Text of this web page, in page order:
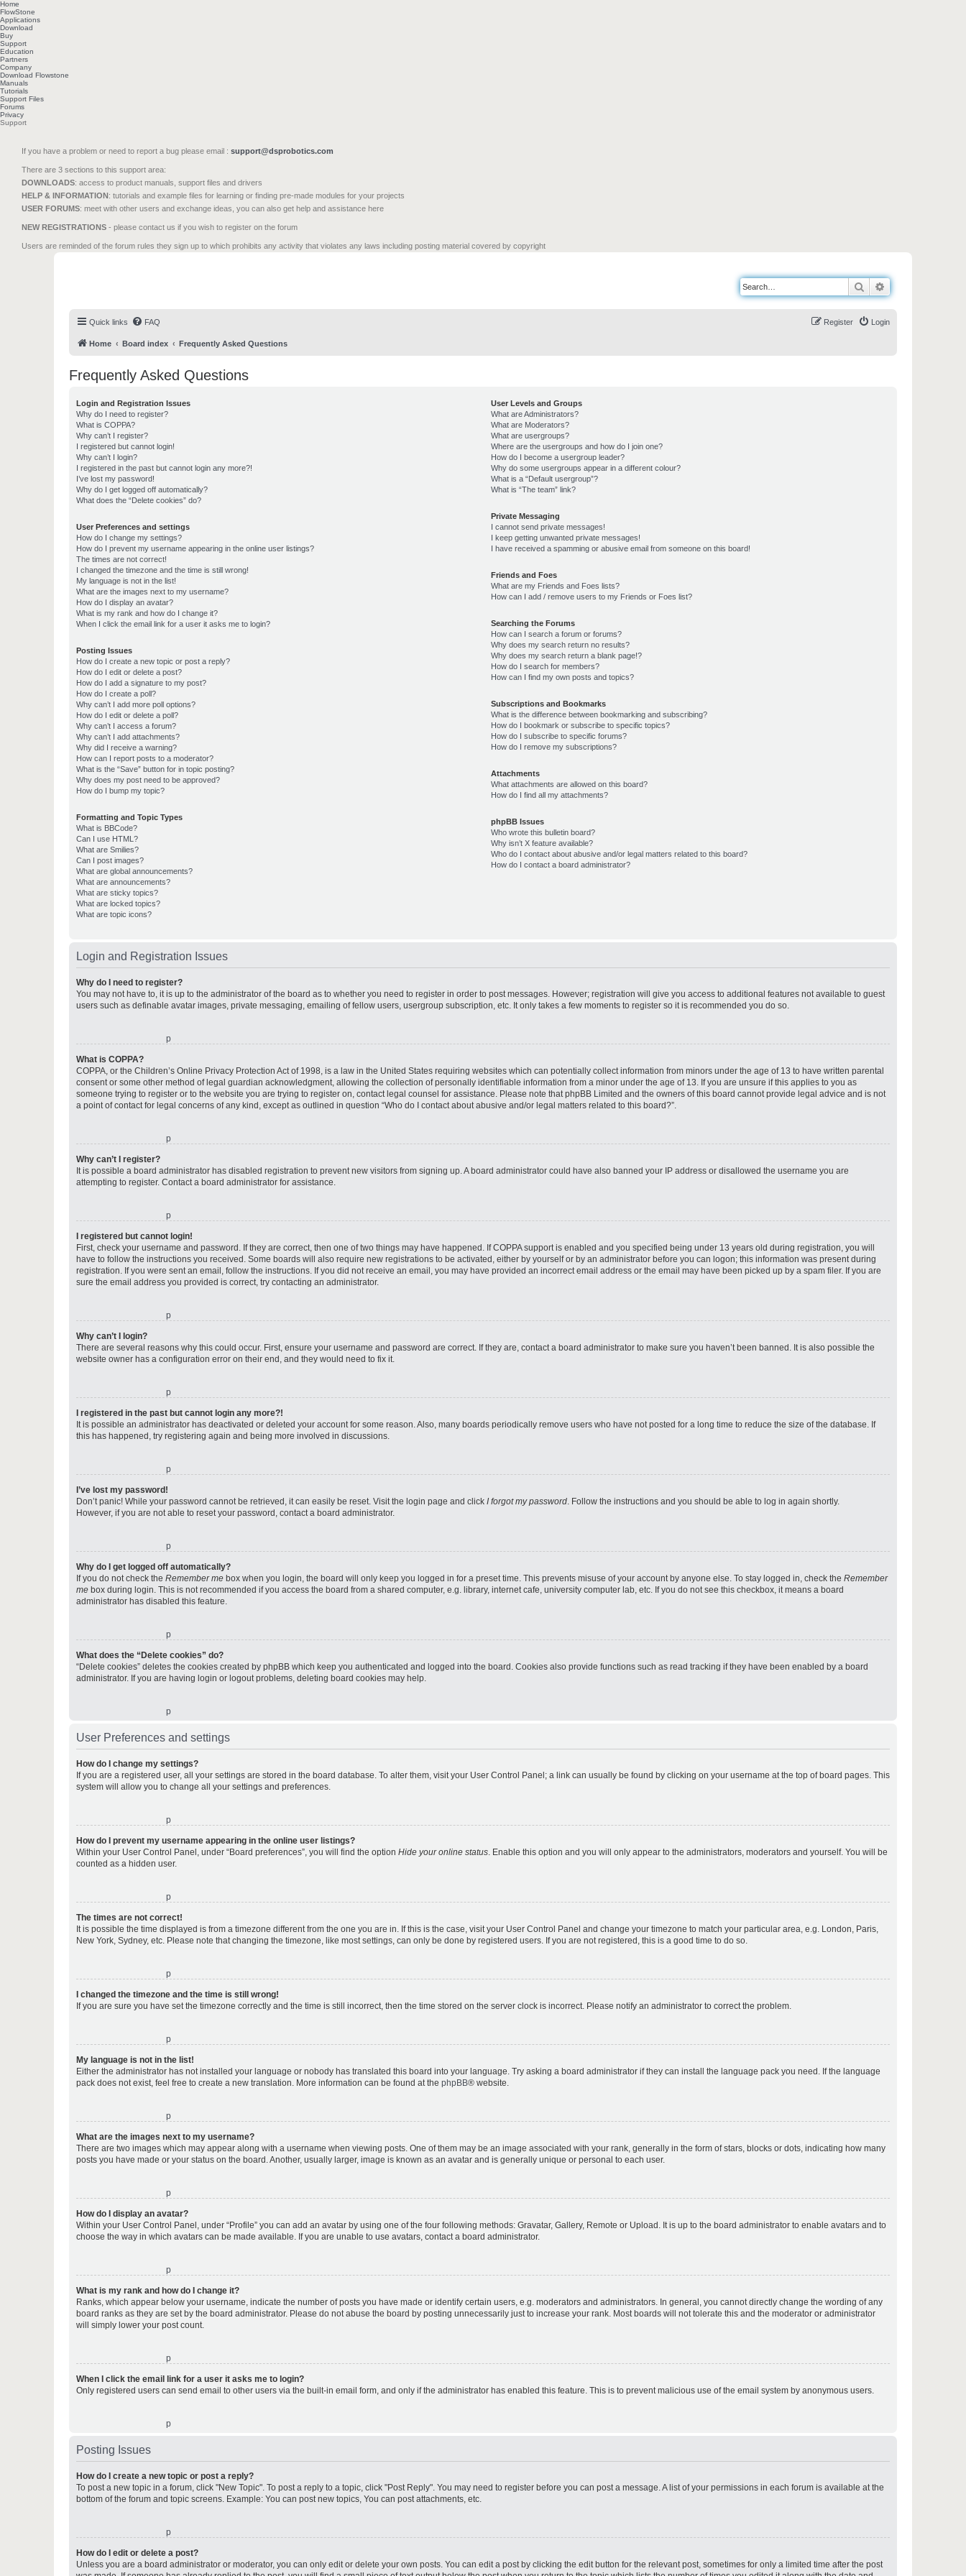
Home
FlowStone
Applications
Download
Buy
Support
Education
Partners
Company
Download Flowstone
Manuals
Tutorials
Support Files
Forums
Privacy
Support
If you have a problem or need to report a bug please email : support@dsprobotics.com
There are 3 sections to this support area:
DOWNLOADS: access to product manuals, support files and drivers
HELP & INFORMATION: tutorials and example files for learning or finding pre-made modules for your projects
USER FORUMS: meet with other users and exchange ideas, you can also get help and assistance here
NEW REGISTRATIONS - please contact us if you wish to register on the forum
Users are reminded of the forum rules they sign up to which prohibits any activity that violates any laws including posting material covered by copyright
Search
Quick links FAQ Login
Register
Home Board index Frequently Asked Questions
Frequently Asked Questions
Login and Registration Issues
Why do I need to register?
What is COPPA?
Why can’t I register?
I registered but cannot login!
Why can’t I login?
I registered in the past but cannot login any more?!
I’ve lost my password!
Why do I get logged off automatically?
What does the “Delete cookies” do?
User Preferences and settings
How do I change my settings?
How do I prevent my username appearing in the online user listings?
The times are not correct!
I changed the timezone and the time is still wrong!
My language is not in the list!
What are the images next to my username?
How do I display an avatar?
What is my rank and how do I change it?
When I click the email link for a user it asks me to login?
Posting Issues
How do I create a new topic or post a reply?
How do I edit or delete a post?
How do I add a signature to my post?
How do I create a poll?
Why can’t I add more poll options?
How do I edit or delete a poll?
Why can’t I access a forum?
Why can’t I add attachments?
Why did I receive a warning?
How can I report posts to a moderator?
What is the “Save” button for in topic posting?
Why does my post need to be approved?
How do I bump my topic?
Formatting and Topic Types
What is BBCode?
Can I use HTML?
What are Smilies?
Can I post images?
What are global announcements?
What are announcements?
What are sticky topics?
What are locked topics?
What are topic icons?
User Levels and Groups
What are Administrators?
What are Moderators?
What are usergroups?
Where are the usergroups and how do I join one?
How do I become a usergroup leader?
Why do some usergroups appear in a different colour?
What is a “Default usergroup”?
What is “The team” link?
Private Messaging
I cannot send private messages!
I keep getting unwanted private messages!
I have received a spamming or abusive email from someone on this board!
Friends and Foes
What are my Friends and Foes lists?
How can I add / remove users to my Friends or Foes list?
Searching the Forums
How can I search a forum or forums?
Why does my search return no results?
Why does my search return a blank page!?
How do I search for members?
How can I find my own posts and topics?
Subscriptions and Bookmarks
What is the difference between bookmarking and subscribing?
How do I bookmark or subscribe to specific topics?
How do I subscribe to specific forums?
How do I remove my subscriptions?
Attachments
What attachments are allowed on this board?
How do I find all my attachments?
phpBB Issues
Who wrote this bulletin board?
Why isn’t X feature available?
Who do I contact about abusive and/or legal matters related to this board?
How do I contact a board administrator?
Login and Registration Issues
Why do I need to register?
You may not have to, it is up to the administrator of the board as to whether you need to register in order to post messages. However; registration will give you access to additional features not available to guest
users such as definable avatar images, private messaging, emailing of fellow users, usergroup subscription, etc. It only takes a few moments to register so it is recommended you do so.
What is COPPA?
COPPA, or the Children’s Online Privacy Protection Act of 1998, is a law in the United States requiring websites which can potentially collect information from minors under the age of 13 to have written parental
consent or some other method of legal guardian acknowledgment, allowing the collection of personally identifiable information from a minor under the age of 13. If you are unsure if this applies to you as
someone trying to register or to the website you are trying to register on, contact legal counsel for assistance. Please note that phpBB Limited and the owners of this board cannot provide legal advice and is not
a point of contact for legal concerns of any kind, except as outlined in question “Who do I contact about abusive and/or legal matters related to this board?”.
Why can’t I register?
It is possible a board administrator has disabled registration to prevent new visitors from signing up. A board administrator could have also banned your IP address or disallowed the username you are
attempting to register. Contact a board administrator for assistance.
I registered but cannot login!
First, check your username and password. If they are correct, then one of two things may have happened. If COPPA support is enabled and you specified being under 13 years old during registration, you will
have to follow the instructions you received. Some boards will also require new registrations to be activated, either by yourself or by an administrator before you can logon; this information was present during
registration. If you were sent an email, follow the instructions. If you did not receive an email, you may have provided an incorrect email address or the email may have been picked up by a spam filer. If you are
sure the email address you provided is correct, try contacting an administrator.
Why can’t I login?
There are several reasons why this could occur. First, ensure your username and password are correct. If they are, contact a board administrator to make sure you haven’t been banned. It is also possible the
website owner has a configuration error on their end, and they would need to fix it.
I registered in the past but cannot login any more?!
It is possible an administrator has deactivated or deleted your account for some reason. Also, many boards periodically remove users who have not posted for a long time to reduce the size of the database. If
this has happened, try registering again and being more involved in discussions.
I’ve lost my password!
Don’t panic! While your password cannot be retrieved, it can easily be reset. Visit the login page and click I forgot my password. Follow the instructions and you should be able to log in again shortly.
However, if you are not able to reset your password, contact a board administrator.
Why do I get logged off automatically?
If you do not check the Remember me box when you login, the board will only keep you logged in for a preset time. This prevents misuse of your account by anyone else. To stay logged in, check the Remember
me box during login. This is not recommended if you access the board from a shared computer, e.g. library, internet cafe, university computer lab, etc. If you do not see this checkbox, it means a board
administrator has disabled this feature.
What does the “Delete cookies” do?
“Delete cookies” deletes the cookies created by phpBB which keep you authenticated and logged into the board. Cookies also provide functions such as read tracking if they have been enabled by a board
administrator. If you are having login or logout problems, deleting board cookies may help.
User Preferences and settings
How do I change my settings?
If you are a registered user, all your settings are stored in the board database. To alter them, visit your User Control Panel; a link can usually be found by clicking on your username at the top of board pages. This
system will allow you to change all your settings and preferences.
How do I prevent my username appearing in the online user listings?
Within your User Control Panel, under “Board preferences”, you will find the option Hide your online status. Enable this option and you will only appear to the administrators, moderators and yourself. You will be
counted as a hidden user.
The times are not correct!
It is possible the time displayed is from a timezone different from the one you are in. If this is the case, visit your User Control Panel and change your timezone to match your particular area, e.g. London, Paris,
New York, Sydney, etc. Please note that changing the timezone, like most settings, can only be done by registered users. If you are not registered, this is a good time to do so.
I changed the timezone and the time is still wrong!
If you are sure you have set the timezone correctly and the time is still incorrect, then the time stored on the server clock is incorrect. Please notify an administrator to correct the problem.
My language is not in the list!
Either the administrator has not installed your language or nobody has translated this board into your language. Try asking a board administrator if they can install the language pack you need. If the language
pack does not exist, feel free to create a new translation. More information can be found at the phpBB® website.
What are the images next to my username?
There are two images which may appear along with a username when viewing posts. One of them may be an image associated with your rank, generally in the form of stars, blocks or dots, indicating how many
posts you have made or your status on the board. Another, usually larger, image is known as an avatar and is generally unique or personal to each user.
How do I display an avatar?
Within your User Control Panel, under “Profile” you can add an avatar by using one of the four following methods: Gravatar, Gallery, Remote or Upload. It is up to the board administrator to enable avatars and to
choose the way in which avatars can be made available. If you are unable to use avatars, contact a board administrator.
What is my rank and how do I change it?
Ranks, which appear below your username, indicate the number of posts you have made or identify certain users, e.g. moderators and administrators. In general, you cannot directly change the wording of any
board ranks as they are set by the board administrator. Please do not abuse the board by posting unnecessarily just to increase your rank. Most boards will not tolerate this and the moderator or administrator
will simply lower your post count.
When I click the email link for a user it asks me to login?
Only registered users can send email to other users via the built-in email form, and only if the administrator has enabled this feature. This is to prevent malicious use of the email system by anonymous users.
Posting Issues
How do I create a new topic or post a reply?
To post a new topic in a forum, click "New Topic". To post a reply to a topic, click "Post Reply". You may need to register before you can post a message. A list of your permissions in each forum is available at the
bottom of the forum and topic screens. Example: You can post new topics, You can post attachments, etc.
How do I edit or delete a post?
Unless you are a board administrator or moderator, you can only edit or delete your own posts. You can edit a post by clicking the edit button for the relevant post, sometimes for only a limited time after the post